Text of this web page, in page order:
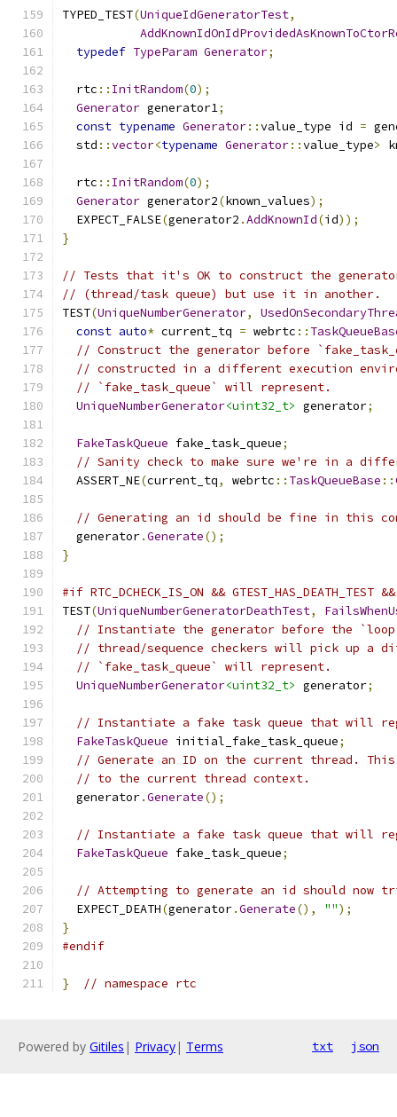
TYPED_TEST(UniqueIdGeneratorTest,
typedef TypeParam Generator;
  rtc
:: InitRandom(0);
Generator generator1;
const typename Generator::value_type id =
  std
::vector<typename Generator::value_type>
  rtc
:: InitRandom(0);
Generator generator2(known_values);
  EXPECT_FALSE
(generator2 .AddKnownId(id));
}
// Tests that it's OK to construct the
// (thread/task queue) but use it in another.
TEST(UniqueNumberGenerator,
const auto* current_tq = webrtc ::
// Construct the generator before
// constructed in a different execution
// `fake_task_queue` will represent.
UniqueNumberGenerator<uint32_t> generator;
FakeTaskQueue fake_task_queue;
// Sanity check to make sure we're in a
  ASSERT_NE
(current_tq, webrtc :: TaskQueueBase ::
// Generating an id should be fine in this
  generator
.Generate();
}
#if RTC_DCHECK_IS_ON && GTEST_HAS_DEATH_TEST
TEST(UniqueNumberGeneratorDeathTest,
// Instantiate the generator before the
// thread/sequence checkers will pick up a
// `fake_task_queue` will represent.
UniqueNumberGenerator<uint32_t> generator;
// Instantiate a fake task queue that will
FakeTaskQueue initial_fake_task_queue;
// Generate an ID on the current thread.
// to the current thread context.
  generator
.Generate();
// Instantiate a fake task queue that will
FakeTaskQueue fake_task_queue;
// Attempting to generate an id should now
  EXPECT_DEATH
(generator.Generate(), "");
}
#endif
} // namespace rtc
Powered by Gitiles | Privacy| Terms txt json